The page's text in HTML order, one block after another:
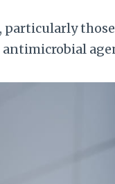
particularly